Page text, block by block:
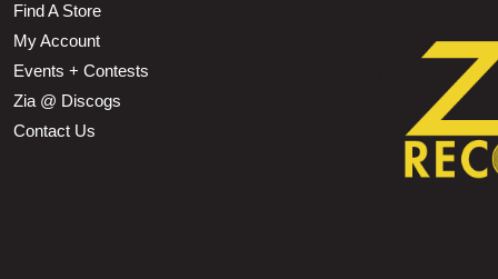
Find A Store
My Account
Events + Contests
Zia @ Discogs
Contact Us